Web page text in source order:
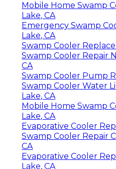
Mobile Home Swamp
Lake, CA
Emergency Swamp
Lake, CA
Swamp Cooler
Swamp Cooler Repair
CA
Swamp Cooler Pump
Swamp Cooler Water
Lake, CA
Mobile Home Swamp
Lake, CA
Evaporative Cooler
Swamp Cooler Repair
CA
Evaporative Cooler
Lake, CA